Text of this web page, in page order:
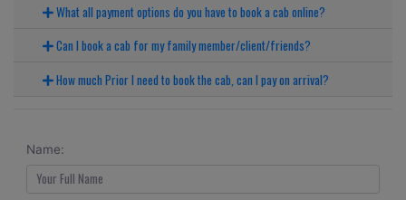
What all payment options do you have to book a cab online?
Can I book a cab for my family member/client/friends?
How much Prior I need to book the cab, can I pay on arrival?
Name: